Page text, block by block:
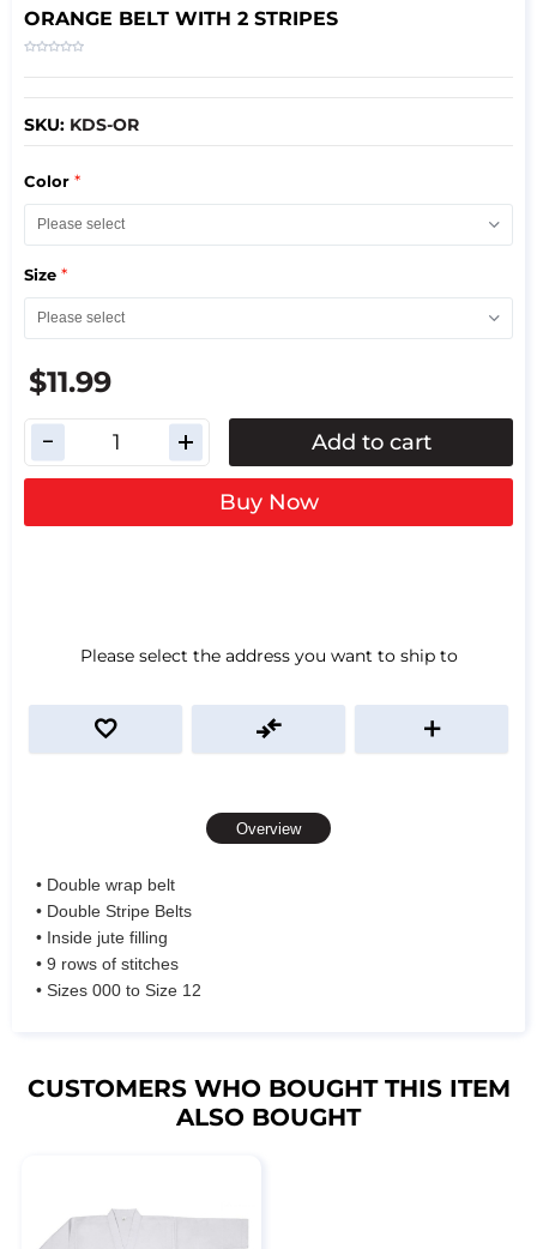
ORANGE BELT WITH 2 STRIPES
SKU: KDS-OR
Color *
Size *
$11.99
Add to cart
Buy Now
Please select the address you want to ship to
Overview
• Double wrap belt
• Double Stripe Belts
• Inside jute filling
• 9 rows of stitches
• Sizes 000 to Size 12
CUSTOMERS WHO BOUGHT THIS ITEM
ALSO BOUGHT